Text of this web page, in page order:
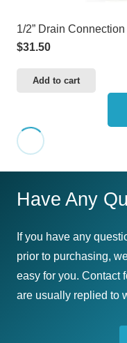
1/2” Drain
$31.50
Add to cart
Have Any
If you have any
prior to purchasing,
easy for you. Contact
are usually replied to